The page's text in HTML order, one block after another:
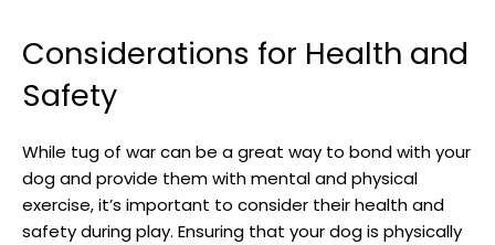
Considerations for Health and
Safety
While tug of war can be a great way to bond with your
dog and provide them with mental and physical
exercise, it’s important to consider their health and
safety during play. Ensuring that your dog is physically